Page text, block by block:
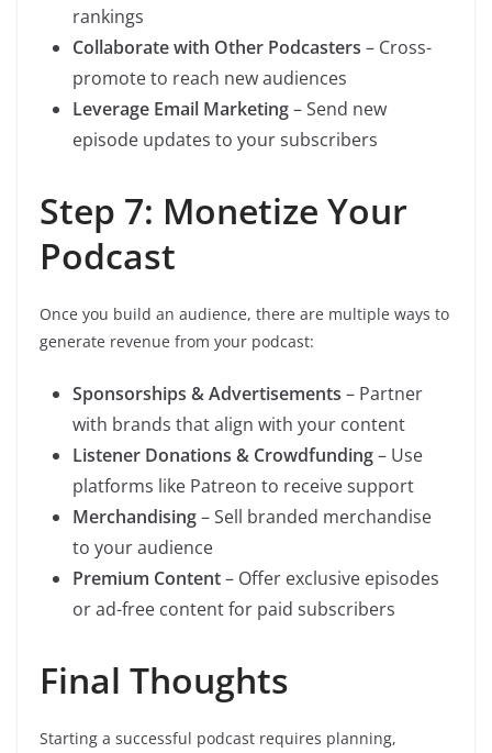
rankings
Collaborate with Other Podcasters – Cross-
promote to reach new audiences
Leverage Email Marketing– Send new
episode updates to your subscribers
Step 7: Monetize Your
Podcast
Once you build an audience, there are multiple ways to
generate revenue from your podcast:
Sponsorships & Advertisements – Partner
with brands that align with your content
Listener Donations & Crowdfunding– Use
platforms like Patreon to receive support
Merchandising– Sell branded merchandise
to your audience
Premium Content– Offer exclusive episodes
or ad-free content for paid subscribers
Final Thoughts
Starting a successful podcast requires planning,